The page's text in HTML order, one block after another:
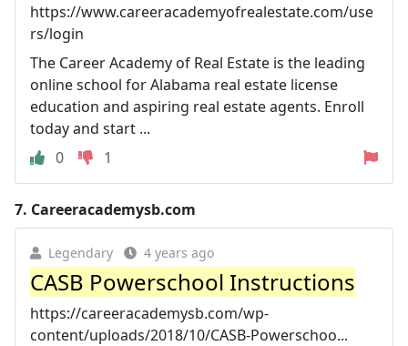
https://www.careeracademyofrealestate.com/use
rs/login
The Career Academy of Real Estate is the leading
online school for Alabama real estate license
education and aspiring real estate agents. Enroll
today and start ...
0
1
7. Careeracademysb.com
Legendary 4 years ago
CASB Powerschool Instructions
https://careeracademysb.com/wp-
content/uploads/2018/10/CASB-Powerschoo...